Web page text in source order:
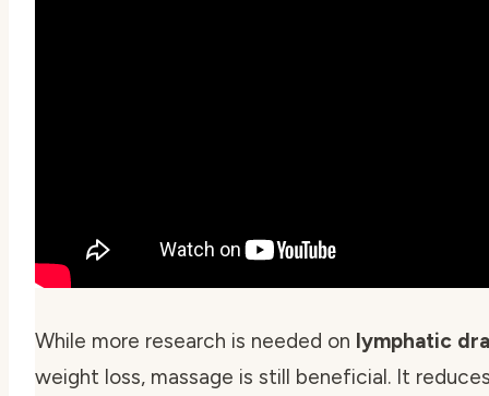
While more research is needed on lymphatic
weight loss, massage is still beneficial. It